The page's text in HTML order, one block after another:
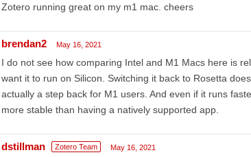
Zotero running great on my m1 mac. cheers
brendan2 May 16, 2021
I do not see how comparing Intel and M1 Macs here is
want it to run on Silicon. Switching it back to Rosetta
actually a step back for M1 users. And even if it runs
more stable than having a natively supported app.
dstillman Zotero Team May 16, 2021